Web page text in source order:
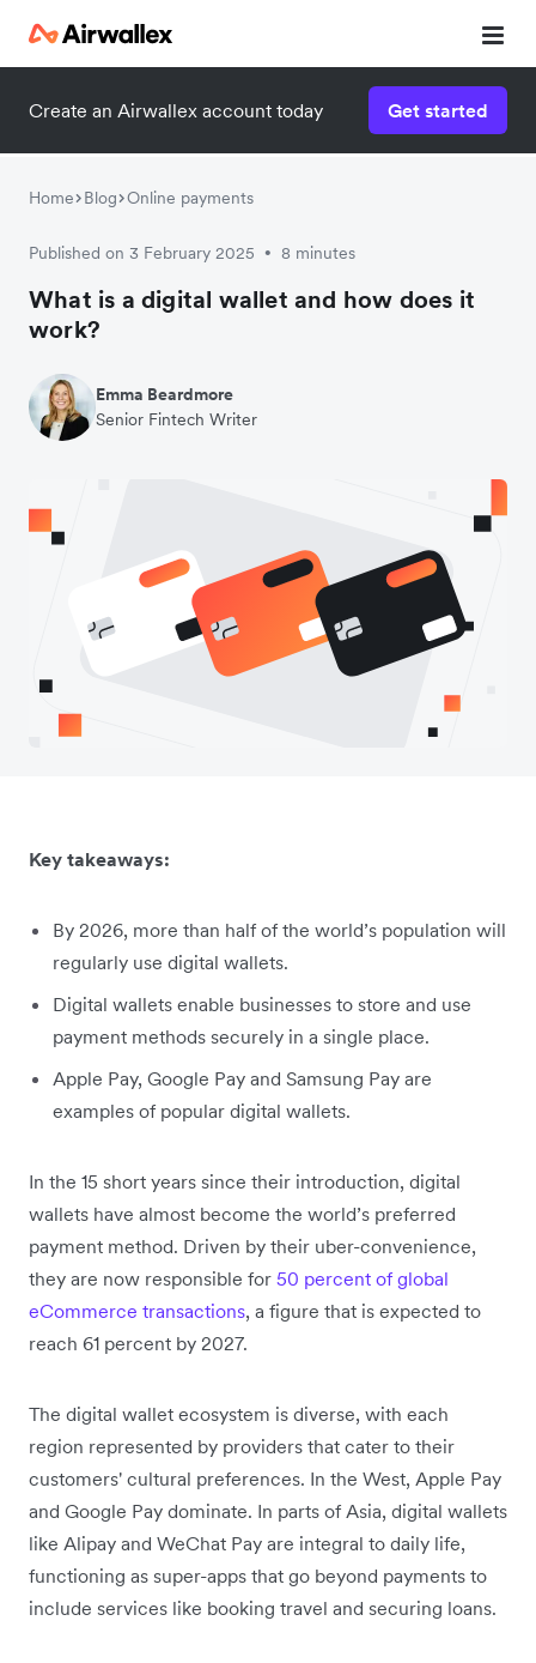
Create an Airwallex account today Get started
Home Blog Online payments
Published on 3 February 2025 • 8 minutes
What is a digital wallet and how does it
work?
Emma Beardmore
Senior Fintech Writer
Key takeaways:
By 2026, more than half of the world’s population will
regularly use digital wallets.
Digital wallets enable businesses to store and use
payment methods securely in a single place.
Apple Pay, Google Pay and Samsung Pay are
examples of popular digital wallets.
In the 15 short years since their introduction, digital
wallets have almost become the world’s preferred
payment method. Driven by their uber-convenience,
they are now responsible for 50 percent of global
eCommerce transactions, a figure that is expected to
reach 61 percent by 2027.
The digital wallet ecosystem is diverse, with each
region represented by providers that cater to their
customers' cultural preferences. In the West, Apple Pay
and Google Pay dominate. In parts of Asia, digital wallets
like Alipay and WeChat Pay are integral to daily life,
functioning as super-apps that go beyond payments to
include services like booking travel and securing loans.